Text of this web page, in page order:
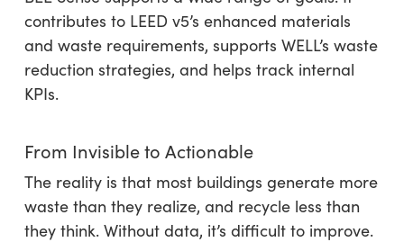
contributes to LEED v5’s enhanced materials
and waste requirements, supports WELL’s waste
reduction strategies, and helps track internal
KPIs.
From Invisible to Actionable
The reality is that most buildings generate more
waste than they realize, and recycle less than
they think. Without data, it’s difficult to improve.